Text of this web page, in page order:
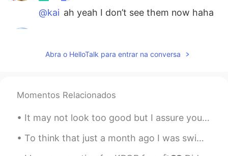
@kai ah yeah I don’t see them now haha
kai
@Matt Ehhh noooo That's not what I
mean! Sorry for my broken English!
Abra o HelloTalk para entrar na conversa
Momentos Relacionados
It may not look too good but I assure you it was delicious lol garlic butter shrimp, teriyaki sal...
To think that just a month ago I was swimming in these gorgeous creeks, and now they are burning ...